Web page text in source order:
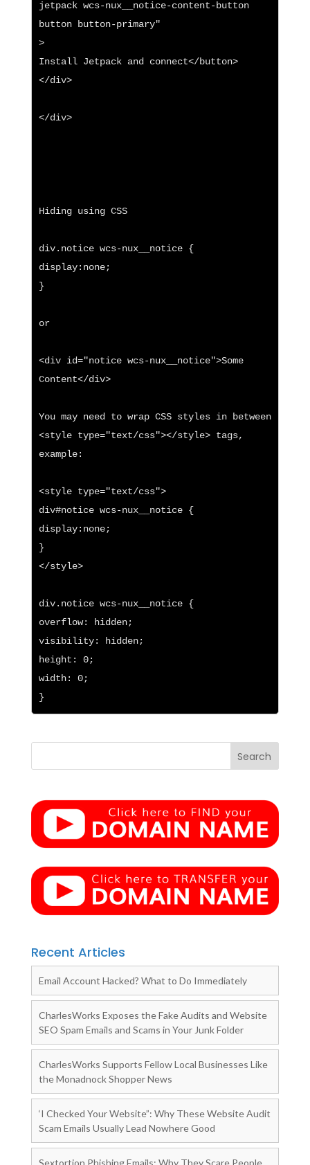
jetpack wcs-nux__notice-content-button
button button-primary"
>
Install Jetpack and connect</button>
</div>
</div>
Hiding using CSS
div.notice wcs-nux__notice {
display:none;
}
or
<div id="notice wcs-nux__notice">Some
Content</div>
You may need to wrap CSS styles in between
<style type="text/css"></style> tags,
example:
<style type="text/css">
div#notice wcs-nux__notice {
display:none;
}
</style>
div.notice wcs-nux__notice {
overflow: hidden;
visibility: hidden;
height: 0;
width: 0;
}
Recent Articles
Email Account Hacked? What to Do Immediately
CharlesWorks Exposes the Fake Audits and Website
SEO Spam Emails and Scams in Your Junk Folder
CharlesWorks Supports Fellow Local Businesses Like
the Monadnock Shopper News
‘I Checked Your Website”: Why These Website Audit
Scam Emails Usually Lead Nowhere Good
Sextortion Phishing Emails: Why They Scare People